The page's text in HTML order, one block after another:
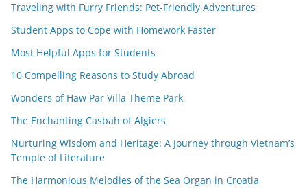
Traveling with Furry Friends: Pet-Friendly Adventures
Student Apps to Cope with Homework Faster
Most Helpful Apps for Students
10 Compelling Reasons to Study Abroad
Wonders of Haw Par Villa Theme Park
The Enchanting Casbah of Algiers
Nurturing Wisdom and Heritage: A Journey through Vietnam’s
Temple of Literature
The Harmonious Melodies of the Sea Organ in Croatia